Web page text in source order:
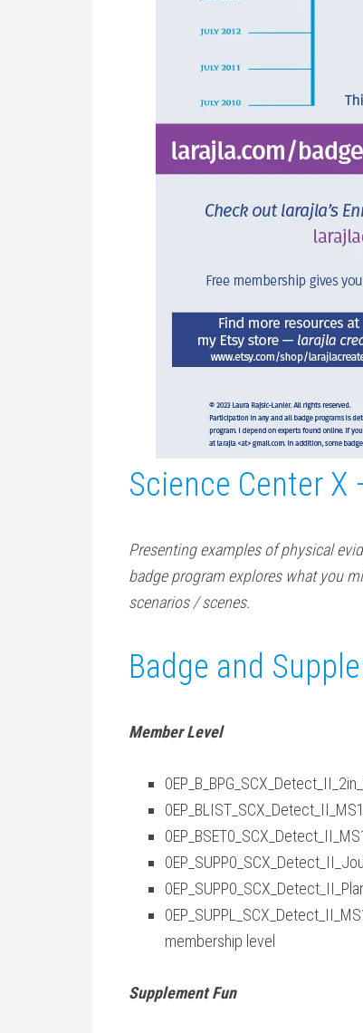
Science Center X
Presenting examples of physical
badge program explores what you
scenarios / scenes.
Badge and
Member Level
membership level
Supplement Fun